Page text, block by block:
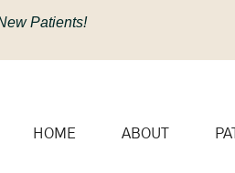
Patients!
HOME ABOUT